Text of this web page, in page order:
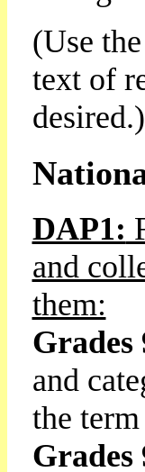
(Use
text of
desired.)
DAP1:
and
them:
Grades
and
the
Grades